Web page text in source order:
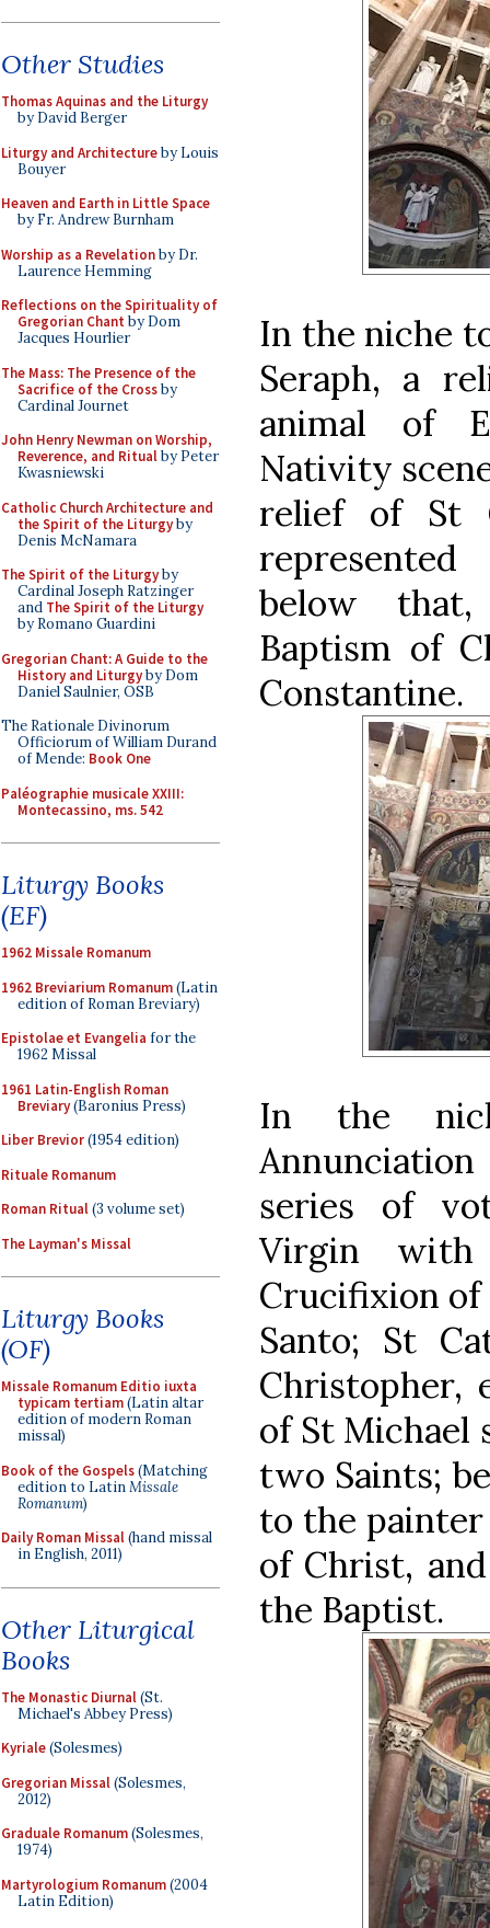
Other Studies
Thomas Aquinas and the Liturgy
by David Berger
Liturgy and Architectureby Louis
Bouyer
Heaven and Earth in Little Space
by Fr. Andrew Burnham
Worship as a Revelationby Dr.
Laurence Hemming
Reflections on the Spirituality of
Gregorian Chant by Dom
Jacques Hourlier
The Mass: The Presence of the
Sacrifice of the Crossby
Cardinal Journet
John Henry Newman on Worship,
Reverence, and Ritualby Peter
Kwasniewski
Catholic Church Architecture and
the Spirit of the Liturgyby
Denis McNamara
The Spirit of the Liturgyby
Cardinal Joseph Ratzinger
and The Spirit of the Liturgy
by Romano Guardini
Gregorian Chant: A Guide to the
History and Liturgyby Dom
Daniel Saulnier, OSB
The Rationale Divinorum
Officiorum of William Durand
of Mende: Book One
Paléographie musicale XXIII:
Montecassino, ms. 542
Liturgy Books
(EF)
1962 Missale Romanum
1962 Breviarium Romanum(Latin
edition of Roman Breviary)
Epistolae et Evangelia for the
1962 Missal
1961 Latin-English Roman
Breviary(Baronius Press)
Liber Brevior(1954 edition)
Rituale Romanum
Roman Ritual(3 volume set)
The Layman's Missal
Liturgy Books
(OF)
Missale Romanum Editio iuxta
typicam tertiam(Latin altar
edition of modern Roman
missal)
Book of the Gospels(Matching
edition to LatinMissale
Romanum)
Daily Roman Missal(hand missal
in English, 2011)
Other Liturgical
Books
The Monastic Diurnal(St.
Michael's Abbey Press)
Kyriale(Solesmes)
Gregorian Missal(Solesmes,
2012)
Graduale Romanum(Solesmes,
1974)
Martyrologium Romanum(2004
Latin Edition)
In the niche
Seraph, a
animal of
Nativity
relief of St
below
Baptism of
Constantine.
In the
series of
Virgin
Crucifixion of
Santo; St
Christopher,
of St Michael
two Saints;
to the painter
of Christ,
the Baptist.